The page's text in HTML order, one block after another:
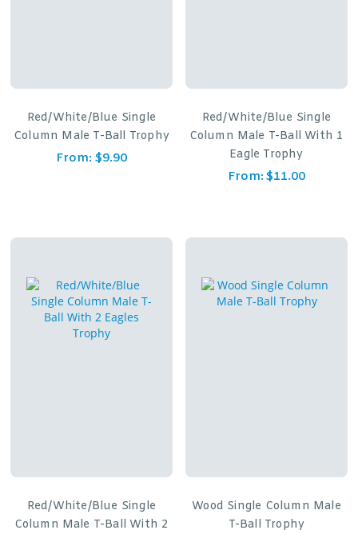
Red/White/Blue Single
Column Male T-Ball Trophy
From: $9.90
Red/White/Blue Single
Column Male T-Ball With 1
Eagle Trophy
From: $11.00
Red/White/Blue Single
Column Male T-Ball With 2
Wood Single Column Male
T-Ball Trophy